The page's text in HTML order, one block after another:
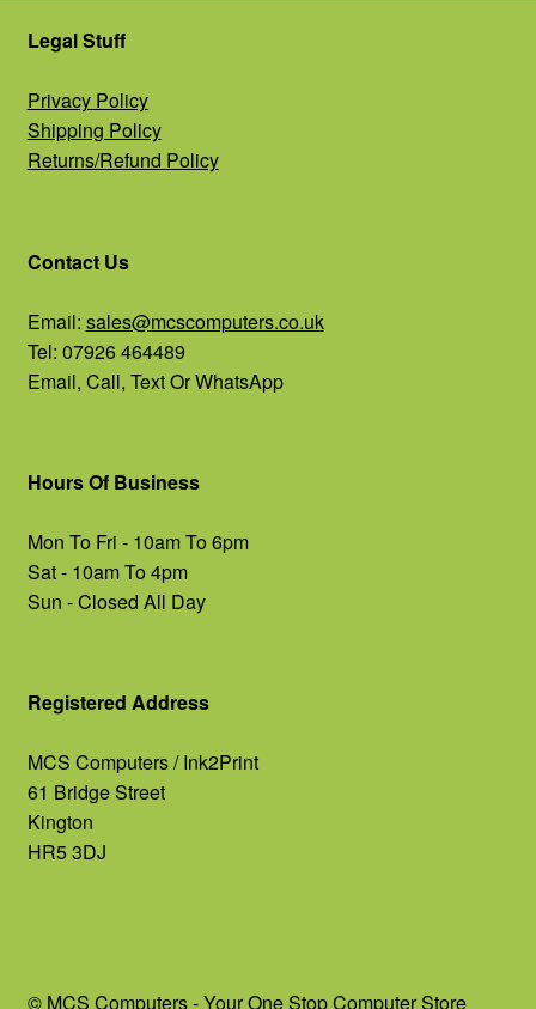
Legal Stuff
Privacy Policy
Shipping Policy
Returns/Refund Policy
Contact Us
Email: sales@mcscomputers.co.uk
Tel: 07926 464489
Email, Call, Text Or WhatsApp
Hours Of Business
Mon To Fri - 10am To 6pm
Sat - 10am To 4pm
Sun - Closed All Day
Registered Address
MCS Computers / Ink2Print
61 Bridge Street
Kington
HR5 3DJ
© MCS Computers - Your One Stop Computer Store